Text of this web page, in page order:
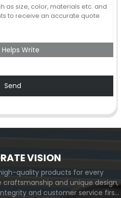
Helps Write
Send
VISION
quality products for every
and unique design,
and customer service first,